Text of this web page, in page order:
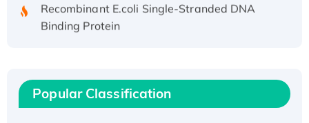
Binding Protein
Recombinant Human EZH2 protein, His-
Active
Recombinant Full Length Pig Potassium
Popular Classification